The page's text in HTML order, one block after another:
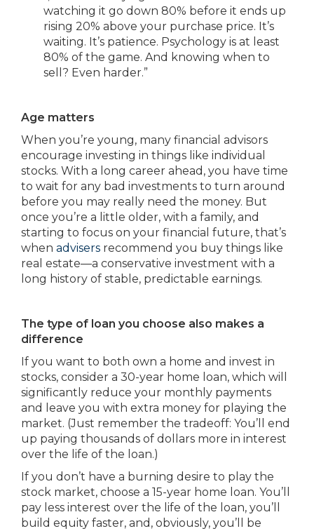
watching it go down 80% before it ends up
rising 20% above your purchase price. It’s
waiting. It’s patience. Psychology is at least
80% of the game. And knowing when to
sell? Even harder.”
Age matters
When you’re young, many financial advisors
encourage investing in things like individual
stocks. With a long career ahead, you have time
to wait for any bad investments to turn around
before you may really need the money. But
once you’re a little older, with a family, and
starting to focus on your financial future, that’s
when advisers recommend you buy things like
real estate—a conservative investment with a
long history of stable, predictable earnings.
The type of loan you choose also makes a
difference
If you want to both own a home and invest in
stocks, consider a 30-year home loan, which will
significantly reduce your monthly payments
and leave you with extra money for playing the
market. (Just remember the tradeoff: You’ll end
up paying thousands of dollars more in interest
over the life of the loan.)
If you don’t have a burning desire to play the
stock market, choose a 15-year home loan. You’ll
pay less interest over the life of the loan, you’ll
build equity faster, and, obviously, you’ll be